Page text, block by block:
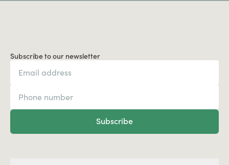
Subscribe to our newsletter
Subscribe